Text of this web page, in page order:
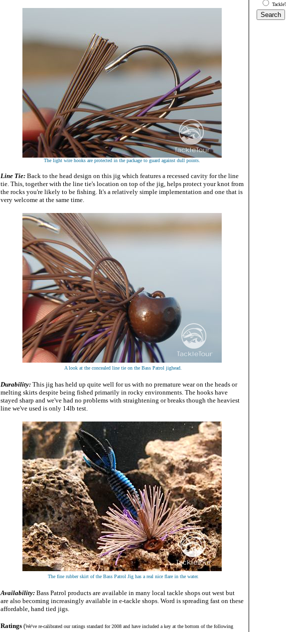
The light wire hooks are protected in the package to guard against dull points.
Line Tie: Back to the head design on this jig which features a recessed cavity for the line
tie. This, together with the line tie's location on top of the jig, helps protect your knot from
the rocks you're likely to be fishing. It's a relatively simple implementation and one that is
very welcome at the same time.
A look at the concealed line tie on the Bass Patrol jighead.
Durability: This jig has held up quite well for us with no premature wear on the heads or
melting skirts despite being fished primarily in rocky environments. The hooks have
stayed sharp and we've had no problems with straightening or breaks though the heaviest
line we've used is only 14lb test.
The fine rubber skirt of the Bass Patrol Jig has a real nice flare in the water.
Availability: Bass Patrol products are available in many local tackle shops out west but
are also becoming increasingly available in e-tackle shops. Word is spreading fast on these
affordable, hand tied jigs.
Ratings (We've re-calibrated our ratings standard for 2008 and have included a key at the bottom of the following